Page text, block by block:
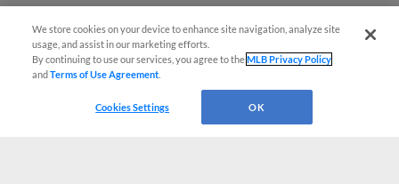
We store cookies on your device to enhance site navigation, analyze site
usage, and assist in our marketing efforts.
By continuing to use our services, you agree to theMLB Privacy Policy
andTerms of Use Agreement
Cookies Settings OK